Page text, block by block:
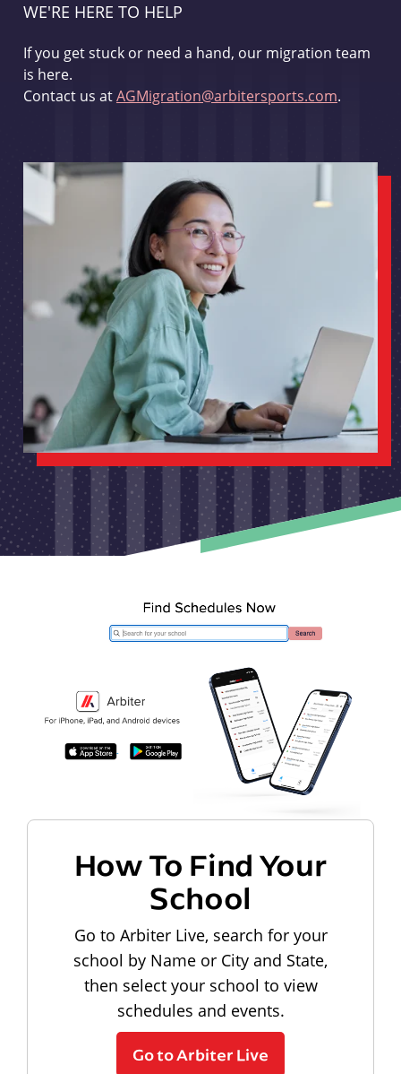
WE'RE HERE TO HELP
If you get stuck or need a hand, our migration team
is here.
Contact us atAGMigration@arbitersports.com.
How To Find Your
School
Go to Arbiter Live, search for your
school by Name or City and State,
then select your school to view
schedules and events.
Go to Arbiter Live